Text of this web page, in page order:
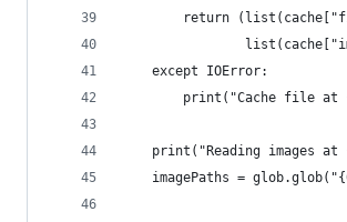
return
    except IOError:
print("Cache file at
print("Reading images at
imagePaths =